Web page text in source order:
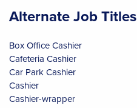
Alternate Job Titles
Box Office Cashier
Cafeteria Cashier
Car Park Cashier
Cashier
Cashier-wrapper